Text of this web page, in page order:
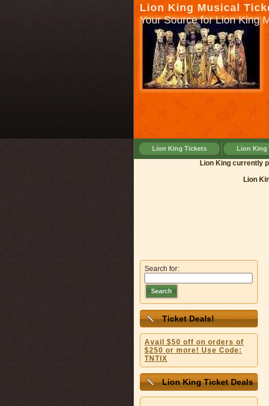
Lion King Musical
Your Source for Lion King
Lion King Tickets Lion King
Lion King
Lion
Search for:
Search
Ticket Deals!
Avail $50 off on orders of
$250 or more! Use Code:
TNTIX
Lion King Ticket Deals